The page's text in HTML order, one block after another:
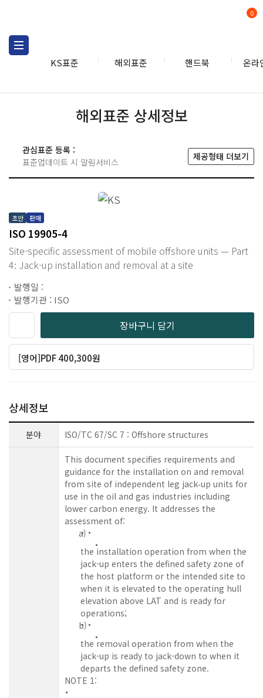
KS표준 해외표준 핸드북 온라
0
해외표준 상세정보
관심표준 등록 :
표준업데이트 시 알림서비스
제공형태 더보기
초안 판매
ISO 19905-4
Site-specific assessment of mobile offshore units — Part
4: Jack-up installation and removal at a site
발행일 :
발행기관 : ISO
장바구니 담기
[영어]PDF 400,300원
상세정보
분야 ISO/TC 67/SC 7 : Offshore structures
This document specifies requirements and
guidance for the installation on and removal
from site of independent leg jack‑up units for
use in the oil and gas industries including
lower carbon energy. It addresses the
assessment of:
a)
the installation operation from when the
jack-up enters the defined safety zone of
the host platform or the intended site to
when it is elevated to the operating hull
elevation above LAT and is ready for
operations;
b)
the removal operation from when the
jack-up is ready to jack-down to when it
departs the defined safety zone.
NOTE 1: